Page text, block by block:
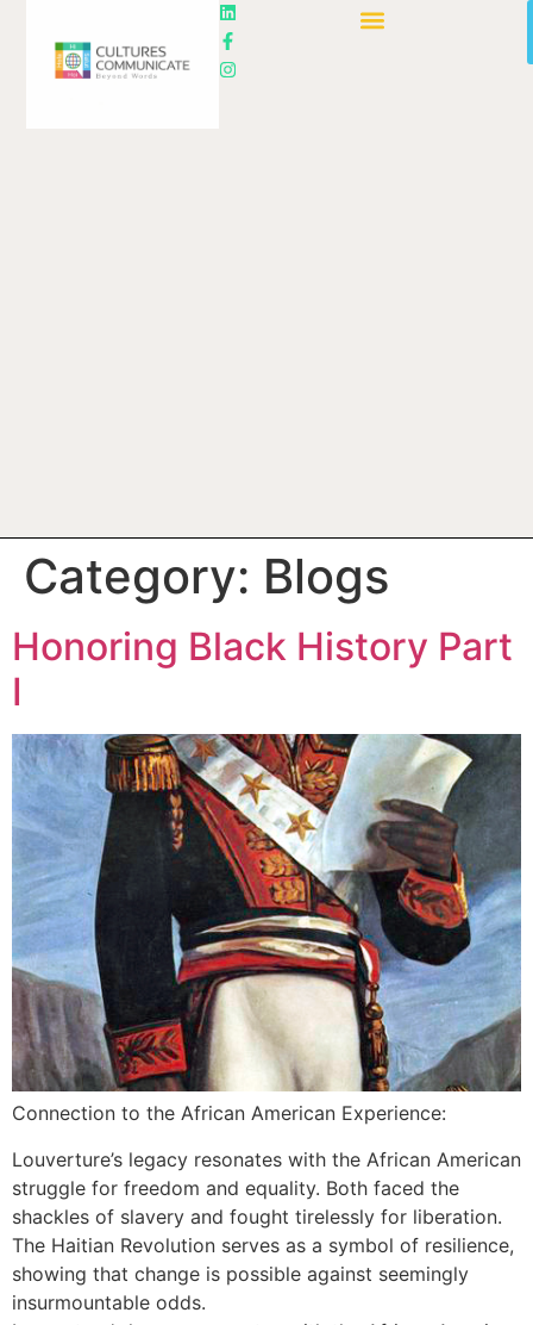
Category: Blogs
Honoring Black History Part
I
Connection to the African American Experience:
Louverture’s legacy resonates with the African American
struggle for freedom and equality. Both faced the
shackles of slavery and fought tirelessly for liberation.
The Haitian Revolution serves as a symbol of resilience,
showing that change is possible against seemingly
insurmountable odds.